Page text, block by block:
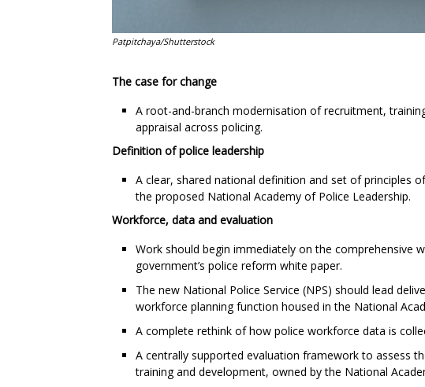
Patpitchaya/Shutterstock
The case for change
A root-and-branch modernisation of recruitment,
appraisal across policing.
Definition of police leadership
A clear, shared national definition and set of principles
the proposed National Academy of Police Leadership.
Workforce, data and evaluation
Work should begin immediately on the comprehensive
government’s police reform white paper.
The new National Police Service (NPS) should lead
workforce planning function housed in the National
A complete rethink of how police workforce data is
A centrally supported evaluation framework to assess
training and development, owned by the National